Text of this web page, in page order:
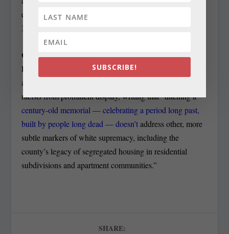
earlier this year and passed the five-member council by a
3-2 margin on Feb. 6, needs four votes to override.
GETTING RID OF RACISM:In a column for the
Post, David Rotenstein of Silver Spring writes about
actions to move what people deem to be monuments to
racists from prominent display, writing that “ditching a
century-old memorial — celebrating a period long past,
built by people long dead — doesn’taddress other, more
subtle markers of white supremacy, including the
county’s legacy of segregated housing in residential
subdivisions and apartment communities.”
SHARE:
SUBSCRIBE!